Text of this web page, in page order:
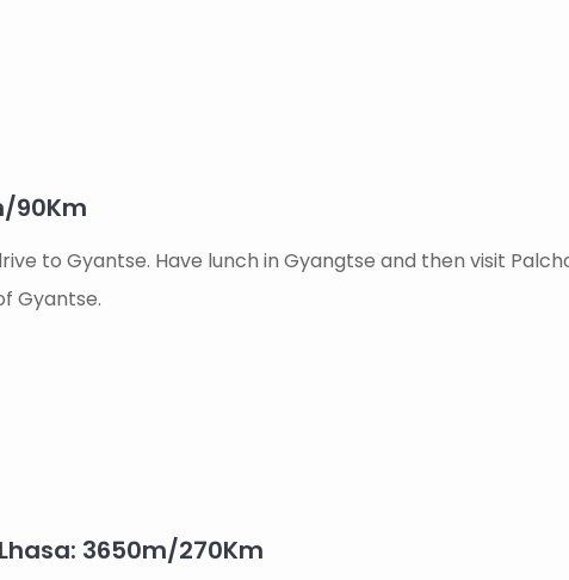
90Km
to Gyantse. Have lunch in Gyangtse and then visit
Gyantse.
3650m/270Km